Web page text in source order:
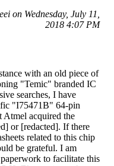
on Wednesday, July 11,
2018 4:07 PM
with an old piece of
"Temic" branded IC
searches, I have
"I75471B" 64-pin
Atmel acquired the
or [redacted]. If there
related to this chip
be grateful. I am
to facilitate this